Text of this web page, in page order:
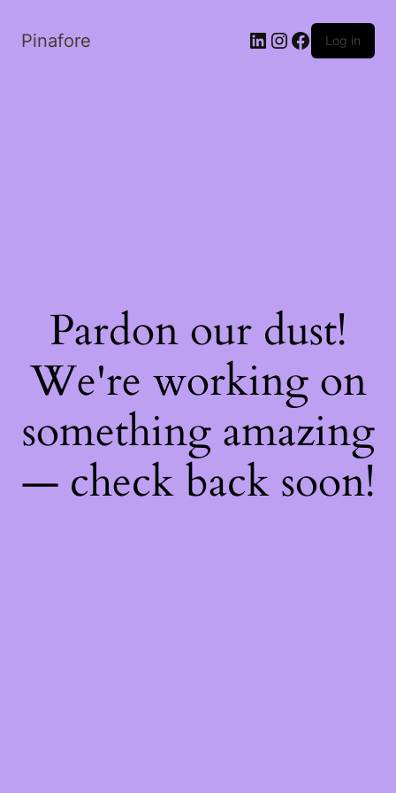
Pinafore LinkedIn
Instagram
Facebook
Log in
Pardon our dust!
We're working on
something amazing
— check back soon!